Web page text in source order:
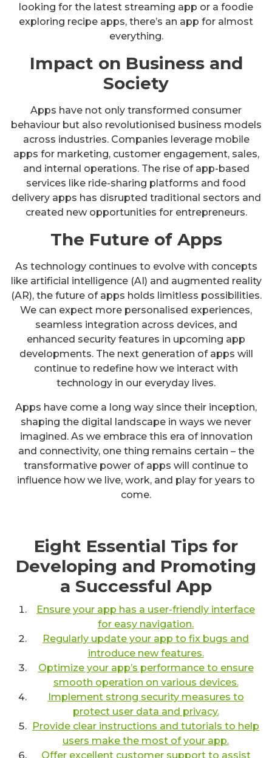
looking for the latest streaming app or a foodie
exploring recipe apps, there’s an app for almost
everything.
Impact on Business and
Society
Apps have not only transformed consumer
behaviour but also revolutionised business models
across industries. Companies leverage mobile
apps for marketing, customer engagement, sales,
and internal operations. The rise of app-based
services like ride-sharing platforms and food
delivery apps has disrupted traditional sectors and
created new opportunities for entrepreneurs.
The Future of Apps
As technology continues to evolve with concepts
like artificial intelligence (AI) and augmented reality
(AR), the future of apps holds limitless possibilities.
We can expect more personalised experiences,
seamless integration across devices, and
enhanced security features in upcoming app
developments. The next generation of apps will
continue to redefine how we interact with
technology in our everyday lives.
Apps have come a long way since their inception,
shaping the digital landscape in ways we never
imagined. As we embrace this era of innovation
and connectivity, one thing remains certain – the
transformative power of apps will continue to
influence how we live, work, and play for years to
come.
Eight Essential Tips for
Developing and Promoting
a Successful App
Ensure your app has a user-friendly interface
for easy navigation.
Regularly update your app to fix bugs and
introduce new features.
Optimize your app’s performance to ensure
smooth operation on various devices.
Implement strong security measures to
protect user data and privacy.
Provide clear instructions and tutorials to help
users make the most of your app.
Offer excellent customer support to assist